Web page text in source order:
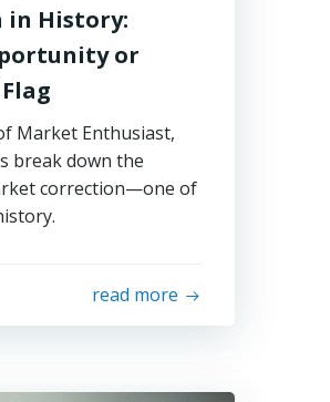
in History:
or
Market Enthusiast,
break down the
correction—one of
read more